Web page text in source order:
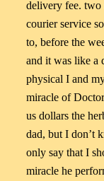
delivery fee. two
courier service
to, before the
and it was like a
physical I and
miracle of
us dollars the
dad, but I don’t
only say that I
miracle he